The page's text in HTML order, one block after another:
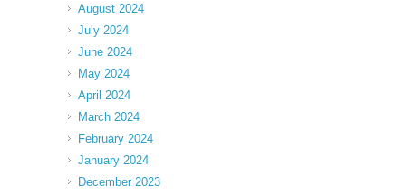
August 2024
July 2024
June 2024
May 2024
April 2024
March 2024
February 2024
January 2024
December 2023